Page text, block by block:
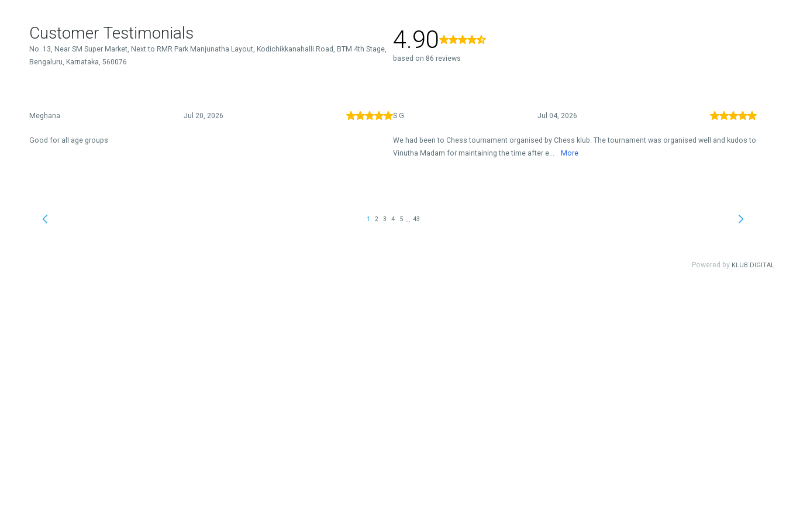
Customer Testimonials
No. 13, Near SM Super Market, Next to RMR Park Manjunatha Layout, Kodichikkanahalli Road, BTM 4th Stage,
Bengaluru, Karnataka, 560076
4.90
based on 86 reviews
Meghana Jul 20, 2026
Good for all age groups
S G Jul 04, 2026
We had been to Chess tournament organised by Chess klub. The tournament was organised well and kudos to
Vinutha Madam for maintaining the time after e...
More
1 2 3 4 5 43
Powered by KLUB DIGITAL